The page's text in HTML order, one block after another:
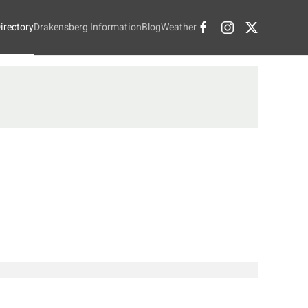
Drakensberg InformationBlogWeather